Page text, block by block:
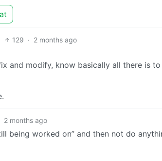
129 · 2 months ago
and modify, know basically all there is
2 months ago
being worked on” and then not do